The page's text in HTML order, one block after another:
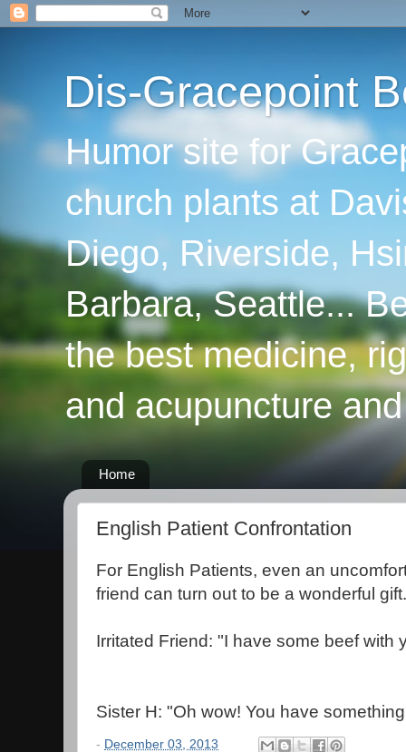
Dis-Gracepoint
Humor site for
church plants at
Diego, Riverside,
Barbara, Seattle...
the best medicine,
and acupuncture
Home
English Patient Confrontation
For English Patients, even an
friend can turn out to be a wonderful gift.
Irritated Friend: "I have some beef with
Sister H: "Oh wow! You have
- December 03, 2013